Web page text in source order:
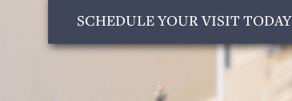
SCHEDULE YOUR VISIT TODAY